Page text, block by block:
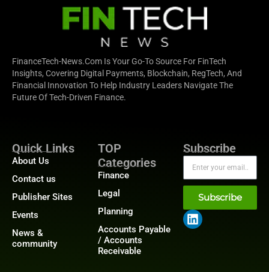
FinanceTech-News.com Is Your Go-To Source For FinTech
Insights, Covering Digital Payments, Blockchain, RegTech, And
Financial Innovation To Help Industry Leaders Navigate The
Future Of Tech-Driven Finance.
Quick Links
About Us
Contact us
Publisher Sites
Events
News &
community
TOP
Categories
Finance
Legal
Planning
Accounts Payable
/ Accounts
Receivable
Subscribe
Subscribe